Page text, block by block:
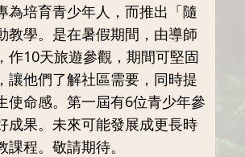
為培育青少年人，而推出「隨
教學。是在暑假期間，由導師
作10天旅遊參觀，期間可堅固
讓他們了解社區需要，同時提
使命感。第一屆有6位青少年參
成果。未來可能發展成更長時
課程。敬請期待。